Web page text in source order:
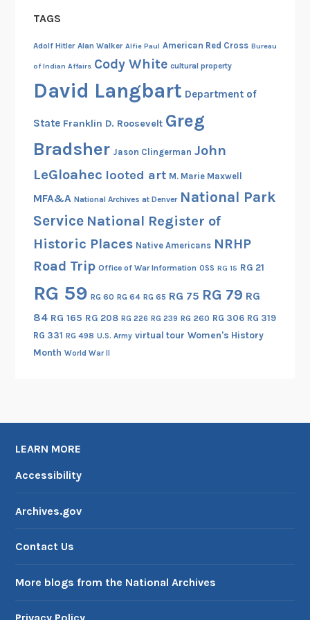
E
n
a
m
n
t
TAGS
Adolf Hitler Alan Walker Alfie Paul American Red Cross Bureau
of Indian Affairs Cody White cultural property
David Langbart Department of
State Franklin D. Roosevelt Greg
Bradsher Jason Clingerman John
LeGloahec looted art M. Marie Maxwell
MFA&A National Archives at Denver National Park
Service National Register of
Historic Places Native Americans NRHP
Road Trip Office of War Information OSS RG 15 RG 21
RG 59 RG 60 RG 64 RG 65 RG 75 RG 79 RG
84 RG 165 RG 208 RG 226 RG 239 RG 260 RG 306 RG 319
RG 331 RG 498 U.S. Army virtual tour Women's History
Month World War II
LEARN MORE
Accessibility
Archives.gov
Contact Us
More blogs from the National Archives